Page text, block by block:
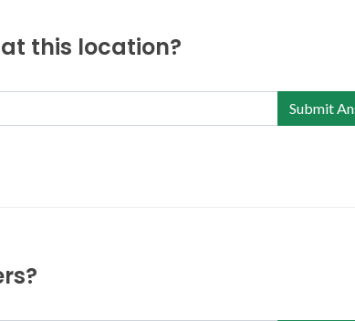
this location?
Submit